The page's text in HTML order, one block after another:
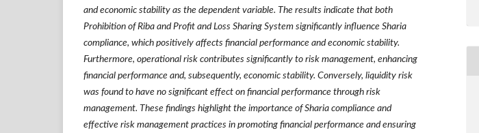
and economic stability as the dependent variable. The results indicate that both
Prohibition of Riba and Profit and Loss Sharing System significantly influence Sharia
compliance, which positively affects financial performance and economic stability.
Furthermore, operational risk contributes significantly to risk management, enhancing
financial performance and, subsequently, economic stability. Conversely, liquidity risk
was found to have no significant effect on financial performance through risk
management. These findings highlight the importance of Sharia compliance and
effective risk management practices in promoting financial performance and ensuring